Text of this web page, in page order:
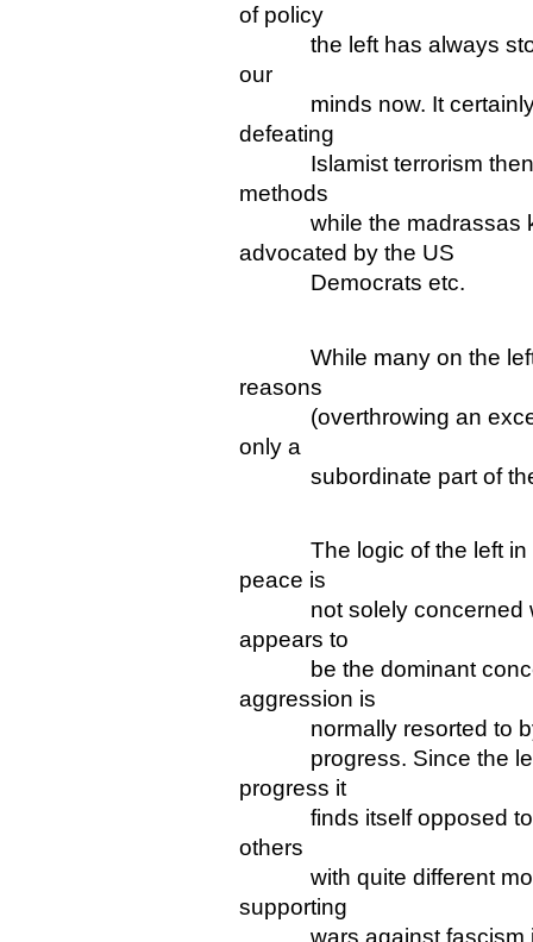
of policy
the left has always
our
minds now. It certainly
defeating
Islamist terrorism then
methods
while the madrassas
advocated by the US
Democrats etc.
While many on the left
reasons
(overthrowing an
only a
subordinate part of the
The logic of the left in
peace is
not solely concerned
appears to
be the dominant
aggression is
normally resorted to by
progress. Since the left
progress it
finds itself opposed to
others
with quite different
supporting
wars against fascism is